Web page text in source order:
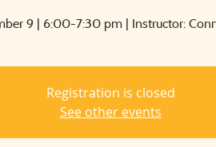
9 | 6:00-7:30 pm | Instructor:
Registration is closed
See other events